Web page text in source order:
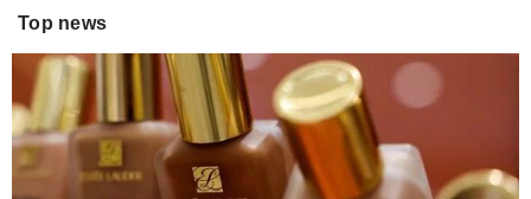
Top news